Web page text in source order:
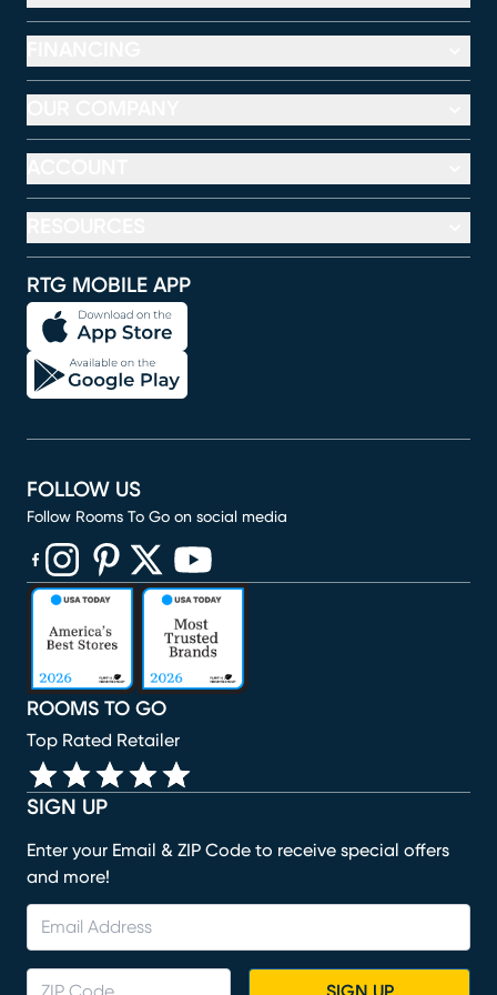
RTG MOBILE APP
SIGN UP
Enter your Email & ZIP Code to receive special offers
and more!
ROOMS TO GO
Top Rated Retailer
FOLLOW US
Follow Rooms To Go on social media
(opens in new window)
(opens in new window)
(opens in new window)
(opens in new window)
(opens in new window)